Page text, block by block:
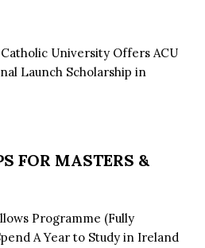
University Offers ACU
Launch Scholarship in
FOR MASTERS &
Programme (Fully
A Year to Study in Ireland